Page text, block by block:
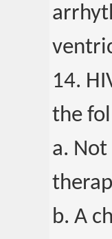
14.
the
a.
b. A